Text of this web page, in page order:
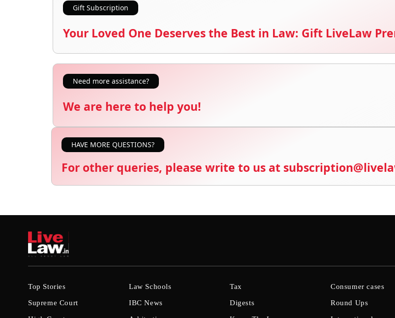
Gift Subscription
Your Loved One Deserves the Best in Law: Gift LiveLaw
Need more assistance?
We are here to help you!
HAVE MORE QUESTIONS?
For other queries, please write to us at
Top Stories
Supreme Court
Law Schools
IBC News
Tax
Digests
Consumer cases
Round Ups